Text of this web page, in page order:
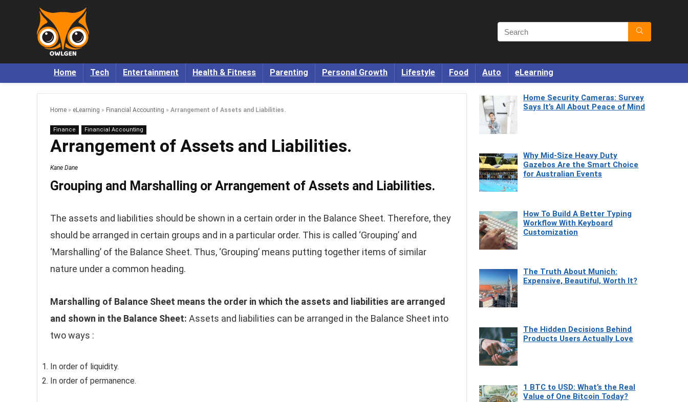
Home Tech Entertainment Health & Fitness Parenting Personal Growth Lifestyle Food Auto eLearning
Home » eLearning » Financial Accounting » Arrangement of Assets and Liabilities.
Finance Financial Accounting
Arrangement of Assets and Liabilities.
Kane Dane
Grouping and Marshalling or Arrangement of Assets and Liabilities.
The assets and liabilities should be shown in a certain order in the Balance Sheet. Therefore, they
should be arranged in certain groups and in a particular order. This is called ‘Grouping’ and
‘Marshalling’ of the Balance Sheet. Thus, ‘Grouping’ means putting together items of similar
nature under a common heading.
Marshalling of Balance Sheet means the order in which the assets and liabilities are arranged
and shown in the Balance Sheet: Assets and liabilities can be arranged in the Balance Sheet into
two ways :
In order of liquidity.
In order of permanence.
Home Security Cameras: Survey
Says It’s All About Peace of Mind
Why Mid-Size Heavy Duty
Gazebos Are the Smart Choice
for Australian Events
How To Build A Better Typing
Workflow With Keyboard
Customization
The Truth About Munich:
Expensive, Beautiful, Worth It?
The Hidden Decisions Behind
Products Users Actually Love
1 BTC to USD: What’s the Real
Value of One Bitcoin Today?